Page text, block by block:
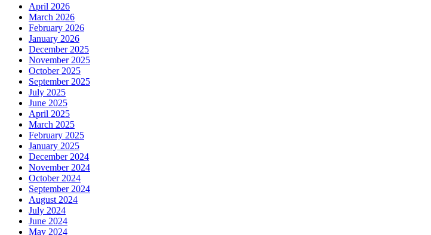
April 2026
March 2026
February 2026
January 2026
December 2025
November 2025
October 2025
September 2025
July 2025
June 2025
April 2025
March 2025
February 2025
January 2025
December 2024
November 2024
October 2024
September 2024
August 2024
July 2024
June 2024
May 2024